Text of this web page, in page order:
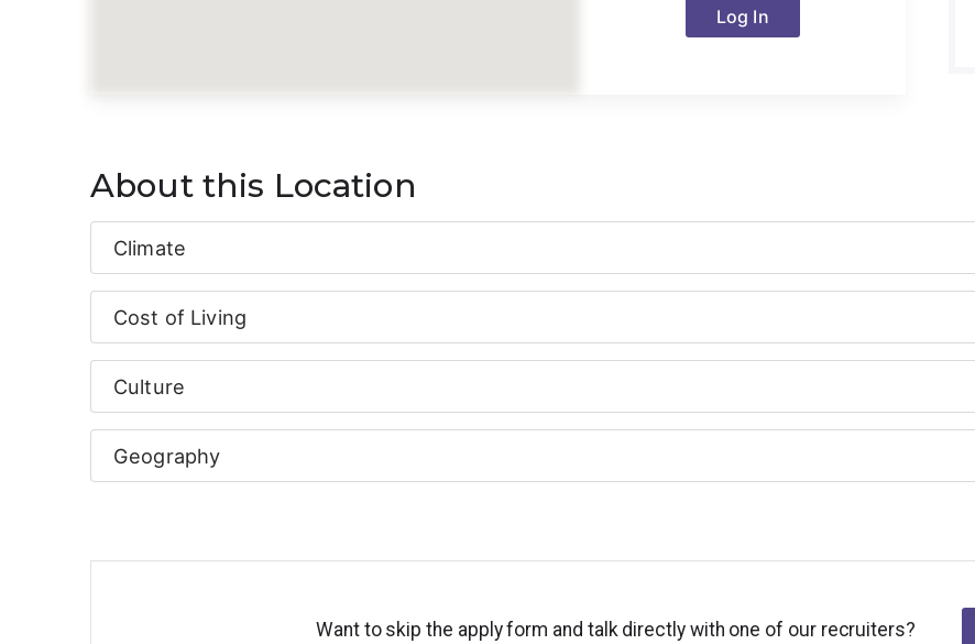
Log In
About this Location
Climate
Cost of Living
Culture
Geography
Want to skip the apply form and talk directly with one of our recruiters?